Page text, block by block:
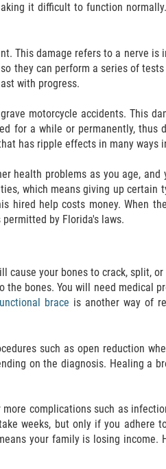
it difficult to function
This damage refers to a nerve
they can perform a series of
with progress.
motorcycle accidents. This
for a while or permanently,
has ripple effects in many ways
health problems as you age,
which means giving up
hired help costs money. When
by Florida's laws.
cause your bones to crack, split,
the bones. You will need
brace is another way of
such as open reduction
on the diagnosis. Healing a
complications such as
weeks, but only if you
your family is losing